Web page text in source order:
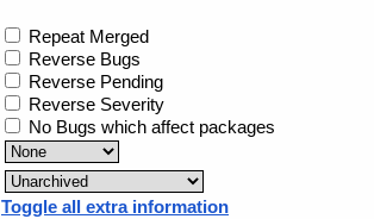
Repeat Merged
Reverse Bugs
Reverse Pending
Reverse Severity
No Bugs which affect packages
Toggle all extra information